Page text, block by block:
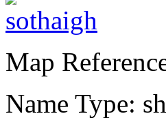
Map
Name Type: